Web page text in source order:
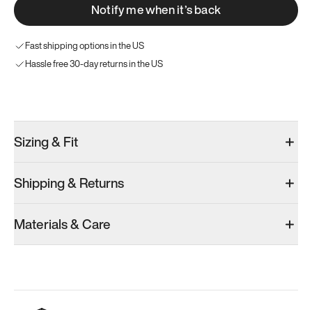
Notify me when it’s back
Fast shipping options in the US
Hassle free 30-day returns in the US
Men’s 13.5
Add·$179
Sizing & Fit
Shipping & Returns
Materials & Care